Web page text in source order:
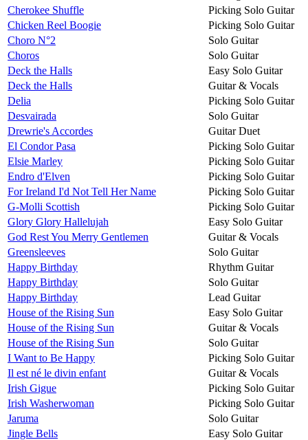
Cherokee Shuffle
Picking Solo Guitar
Chicken Reel Boogie
Picking Solo Guitar
Choro N°2
Solo Guitar
Choros
Solo Guitar
Deck the Halls
Easy Solo Guitar
Deck the Halls
Guitar & Vocals
Delia
Picking Solo Guitar
Desvairada
Solo Guitar
Drewrie's Accordes
Guitar Duet
El Condor Pasa
Picking Solo Guitar
Elsie Marley
Picking Solo Guitar
Endro d'Elven
Picking Solo Guitar
For Ireland I'd Not Tell Her Name
Picking Solo Guitar
G-Molli Scottish
Picking Solo Guitar
Glory Glory Hallelujah
Easy Solo Guitar
God Rest You Merry Gentlemen
Guitar & Vocals
Greensleeves
Solo Guitar
Happy Birthday
Rhythm Guitar
Happy Birthday
Solo Guitar
Happy Birthday
Lead Guitar
House of the Rising Sun
Easy Solo Guitar
House of the Rising Sun
Guitar & Vocals
House of the Rising Sun
Solo Guitar
I Want to Be Happy
Picking Solo Guitar
Il est né le divin enfant
Guitar & Vocals
Irish Gigue
Picking Solo Guitar
Irish Washerwoman
Picking Solo Guitar
Jaruma
Solo Guitar
Jingle Bells
Easy Solo Guitar